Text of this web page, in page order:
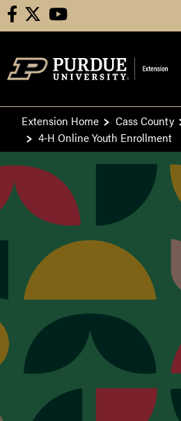
facebook youtube
Extension Home Cass County
4-H Online Youth Enrollment